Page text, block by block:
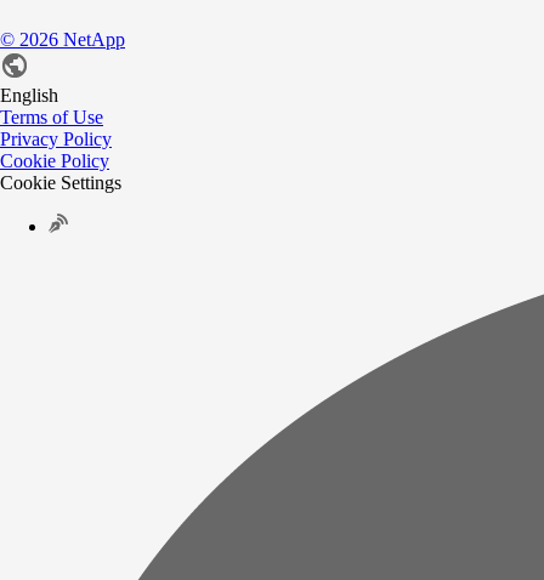
© 2026 NetApp
English
Terms of Use
Privacy Policy
Cookie Policy
Cookie Settings